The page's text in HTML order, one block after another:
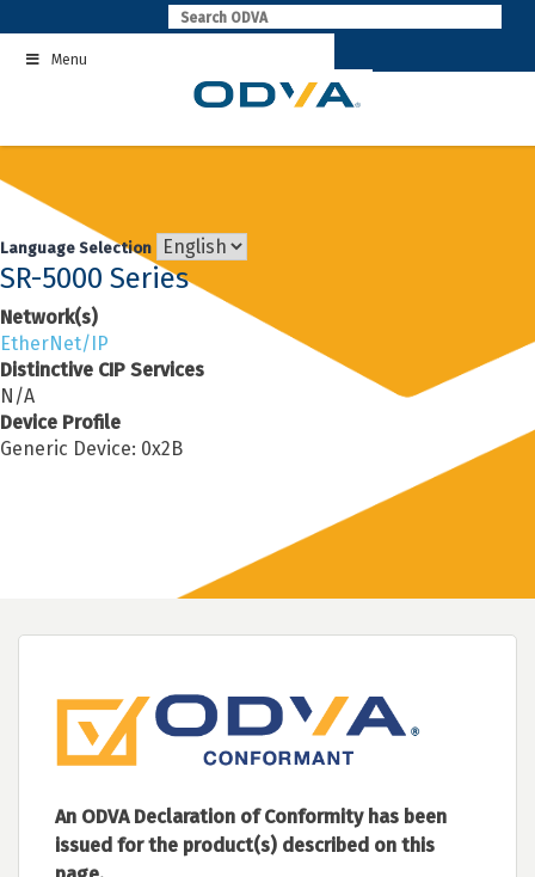
to
contentMenu
Language Selection
SR-5000 Series
Network(s)
EtherNet/IP
Distinctive CIP Services
N/A
Device Profile
Generic Device: 0x2B
An ODVA Declaration of Conformity has been
issued for the product(s) described on this